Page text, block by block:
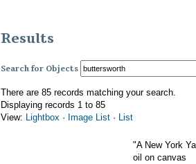
Results
Search for Objects
There are 85 records matching your search.
Displaying records 1 to 85
View: Lightbox · Image List · List
"A New York
oil on canvas